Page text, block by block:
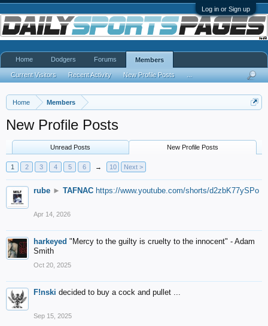
Log in or Sign up
Home Members
New Profile Posts
Unread Posts New Profile Posts
1 2 3 4 5 6 → 10 Next >
rube ► TAFNAC https://www.youtube.com/shorts/d2zbK77ySPo
Apr 14, 2026
harkeyed "Mercy to the guilty is cruelty to the innocent" - Adam
Smith
Oct 20, 2025
F!nski decided to buy a cock and pullet ...
Sep 15, 2025
Home Dodgers Forums Members
Current Visitors Recent Activity New Profile Posts